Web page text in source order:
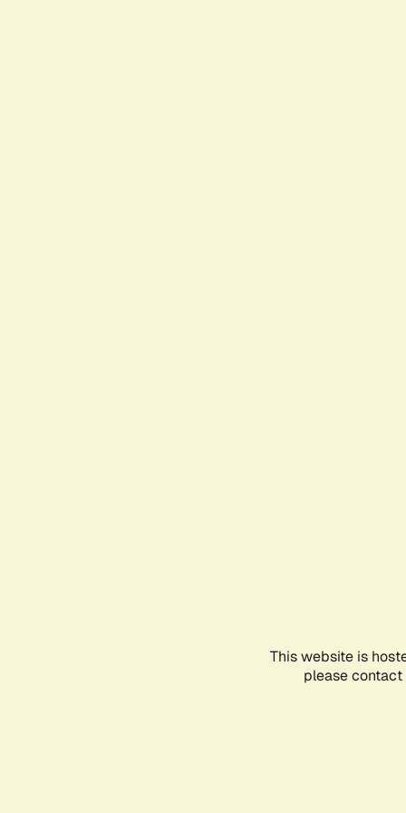
This website is
please contact